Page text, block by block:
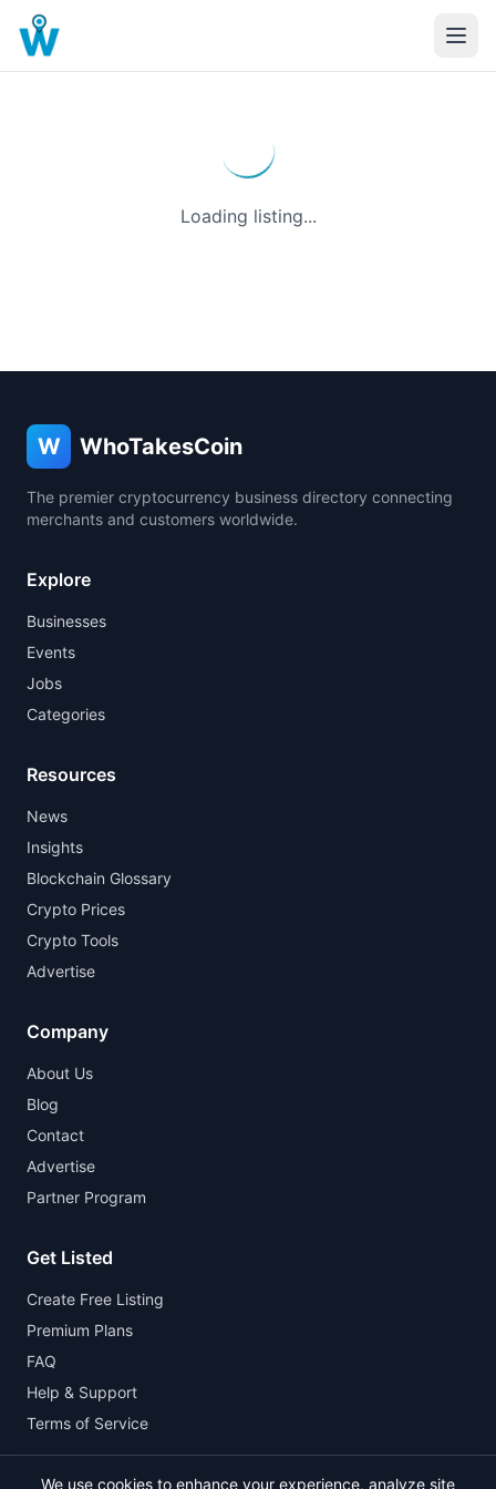
Loading listing...
W WhoTakesCoin
The premier cryptocurrency business directory connecting
merchants and customers worldwide.
Explore
Businesses
Events
Jobs
Categories
Resources
News
Insights
Blockchain Glossary
Crypto Prices
Crypto Tools
Advertise
Company
About Us
Blog
Contact
Advertise
Partner Program
Get Listed
Create Free Listing
Premium Plans
FAQ
Help & Support
Terms of Service
We use cookies to enhance your experience, analyze site